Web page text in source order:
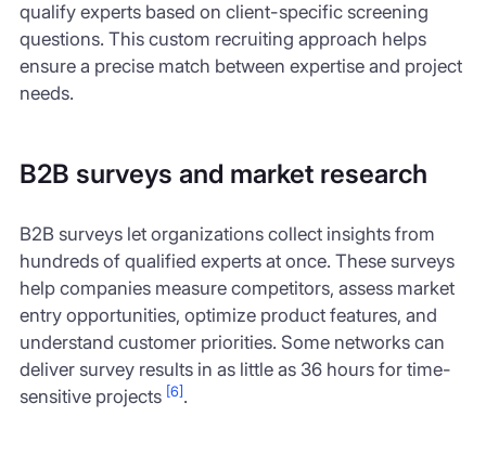
qualify experts based on client-specific screening
questions. This custom recruiting approach helps
ensure a precise match between expertise and project
needs.
B2B surveys and market research
B2B surveys let organizations collect insights from
hundreds of qualified experts at once. These surveys
help companies measure competitors, assess market
entry opportunities, optimize product features, and
understand customer priorities. Some networks can
deliver survey results in as little as 36 hours for time-
sensitive projects [6] .